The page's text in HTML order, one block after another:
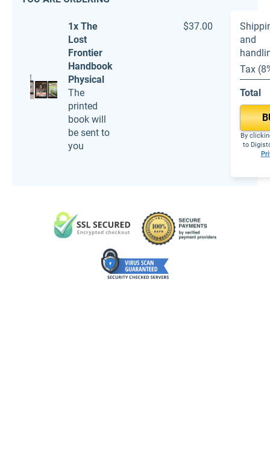
1x The
Lost
Frontier
Handbook
Physical
The
printed
book will
be sent to
you
$37.00
and
Tax
Total
By
to